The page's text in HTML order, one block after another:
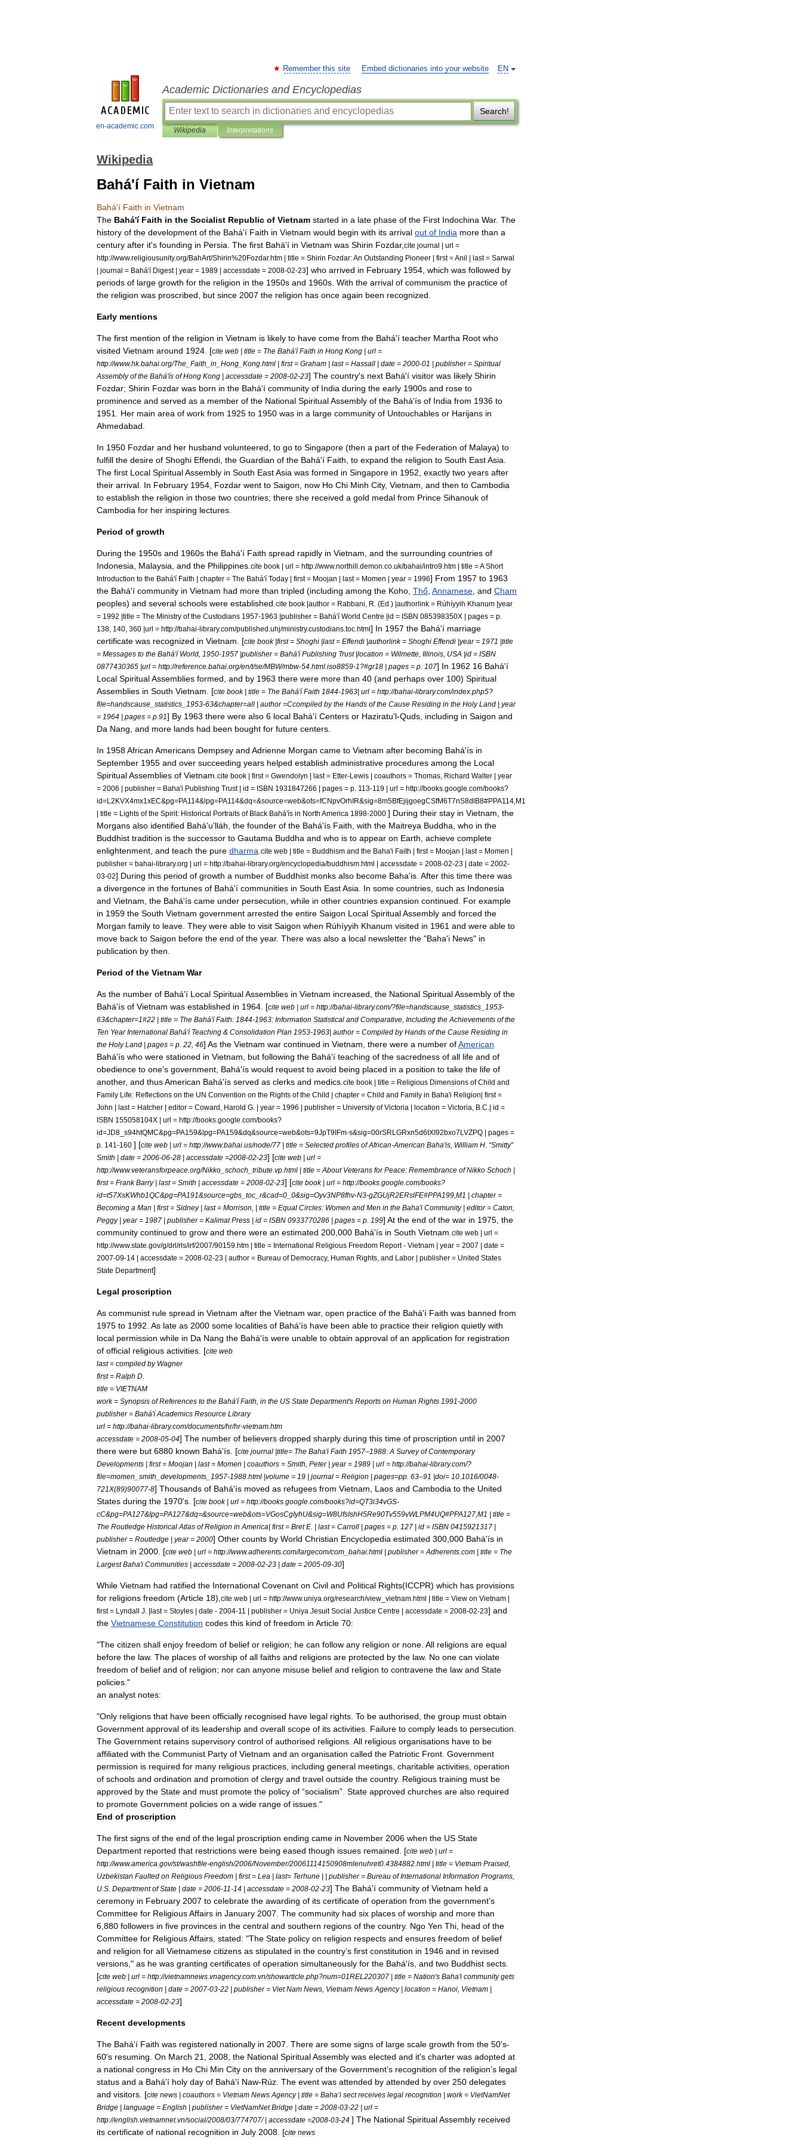
en-academic.com
EN
Remember this site Embed dictionaries into your website
Academic Dictionaries and Encyclopedias
Search!
Wikipedia Interpretations
Wikipedia
Bahá'í Faith in Vietnam
Bahá'í Faith in Vietnam
The Bahá'í Faith in the Socialist Republic of Vietnam started in a late phase of the First Indochina War. The
history of the development of the Bahá'í Faith in Vietnam would begin with its arrival out of India more than a
century after it's founding in Persia The first Bahá'í in Vietnam was Shirin Fozdar, cite journal | url =
http://www.religiousunity.org/BahArt/Shirin%20Fozdar.htm | title = Shirin Fozdar:An Outstanding Pioneer | first=Anil | last= Sarwal
| journal = Bahá'í Digest| year = 1989 | accessdate = 2008-02-23] who arrived in February 1954 which was followed by
periods of large growth for the religion in the 1950s and 1960s With the arrival of communism the practice of
the religion was proscribed but since 2007 the religion has once again been recognized
Early mentions
The first mention of the religion in Vietnam is likely to have come from the Bahá'í teacher Martha Root who
visited Vietnam around 1924 . [cite web | title = The Bahá'í Faith in Hong Kong | url =
http://www.hk.bahai org/The Faith in Hong Kong html | first= Graham | last= Hassall | date = 2000-01 | publisher= Spiritual
Assembly of the Bahá'ís of Hong Kong | accessdate = 2008-02-23] The country's next Bahá'í visitor was likely Shirin
Fozdar; Shirin Fozdar was born in the Bahá'í community of India during the early 1900s and rose to
prominence and served as a member of the National SpiritualAssembly of the Bahá'ís of India from 1936 to
1951
Her main area of work from 1925 to 1950 was in a large community of Untouchables or Harijans in
Ahmedabad
In 1950 Fozdar and her husband volunteered to go to Singapore (then a part of the Federation of Malaya) to
fulfill the desire of Shoghi Effendi the Guardian of the Bahá'í Faith to expand the religion to South EastAsia
The first Local SpiritualAssembly in South EastAsia was formed in Singapore in 1952 exactly two years after
their arrival In February 1954 Fozdar went to Saigon now Ho Chi Minh City, Vietnam and then to Cambodia
to establish the religion in those two countries; there she received a gold medal from Prince Sihanouk of
Cambodia for her inspiring lectures
Period of growth
During the 1950s and 1960s the Bahá'í Faith spread rapidly in Vietnam and the surrounding countries of
Indonesia
Malaysia and the Philippines cite book | url = http://www.northill demon co uk/bahai/intro9 htm | title =A Short
Introduction to the Bahá'í Faith | chapter = The Bahá'í Today | first= Moojan | last= Momen | year = 1996] From 1957 to 1963
the Bahá'í community in Vietnam had more than tripled (including among the Koho Thổ Annamese and Cham
peoples) and several schools were established cite book |author = Rabbani R . (Ed .) |authorlink = Rúhíyyih Khanum |year
= 1992 |title = The Ministry of the Custodians 1957-1963 |publisher = Bahá'í World Centre |id = ISBN 085398350X | pages = p
138 140 360 |url = http://bahai-library.com/published uhj/ministry.custodians toc html] In 1957 the Bahá'í marriage
certificate was recognized in Vietnam . [cite book|first= Shoghi |last= Effendi |authorlink= Shoghi Effendi |year= 1971 |title
= Messages to the Bahá'í World 1950-1957 |publisher= Bahá'í Publishing Trust|location = Wilmette Illinois USA |id = ISBN
0877430365 |url = http://reference bahai org/en/t/se/MBW/mbw-54 html iso8859-1 ?#gr18 | pages = p 107] In 1962 16 Bahá'í
Local SpiritualAssemblies formed and by 1963 there were more than 40 (and perhaps over 100) Spiritual
Assemblies in South Vietnam . [cite book| title = The Bahá'í Faith 1844-1963| url = http://bahai-library.com/index php5?
file=handscause statistics 1953-63&chapter=all | author=Ccompiled by the Hands of the Cause Residing in the Holy Land | year
= 1964 | pages = p 91] By 1963 there were also 6 local Bahá'í Centers or Haziratu'l-Quds including in Saigon and
Da Nang and more lands had been bought for future centers
In 1958African Americans Dempsey and Adrienne Morgan came to Vietnam after becoming Bahá'ís in
September 1955 and over succeeding years helped establish administrative procedures among the Local
SpiritualAssemblies of Vietnam cite book | first= Gwendolyn | last= Etter-Lewis | coauthors = Thomas Richard Walter | year
= 2006 | publisher = Baha'i Publishing Trust| id = ISBN 1931847266 | pages = p 113-119 | url = http://books google com/books?
id=L2KVX4mx1xEC&pg=PA114&lpg=PA114&dq=&source=web&ots=fCNpvOrhIR&sig=8m5BfEjijgoegCSfM6T7nS8dlB8#PPA114 M1
| title = Lights of the Spirit: Historical Portraits of Black Bahá'ís in North America 1898-2000 ] During their stay in Vietnam the
Morgans also identified Bahá'u'lláh the founder of the Bahá'ís Faith with the Maitreya Buddha who in the
Buddhist tradition is the successor to Gautama Buddha and who is to appear on Earth achieve complete
enlightenment and teach the pure dharma cite web | title = Buddhism and the Baha'i Faith | first= Moojan | last= Momen |
publisher = bahai-library.org | url = http://bahai-library.org/encyclopedia/buddhism html | accessdate = 2008-02-23 | date = 2002-
03-02] During this period of growth a number of Buddhist monks also become Baha'is After this time there was
a divergence in the fortunes of Bahá'í communities in South EastAsia In some countries such as Indonesia
and Vietnam the Bahá'ís came under persecution while in other countries expansion continued For example
in 1959 the South Vietnam government arrested the entire Saigon Local SpiritualAssembly and forced the
Morgan family to leave They were able to visit Saigon when Rúhíyyih Khanum visited in 1961 and were able to
move back to Saigon before the end of the year. There was also a local newsletter the "Baha'i News" in
publication by then
Period of the Vietnam War
As the number of Bahá'í Local SpiritualAssemblies in Vietnam increased the National SpiritualAssembly of the
Bahá'ís of Vietnam was established in 1964 . [cite web | url = http://bahai-library.com/?file=handscause statistics 1953-
63&chapter=1#22 | title = The Bahá'í Faith: 1844-1963: Information Statistical and Comparative Including the Achievements of the
Ten Year International Bahá'í Teaching & Consolidation Plan 1953-1963| author= Compiled by Hands of the Cause Residing in
the Holy Land | pages = p 22 46] As the Vietnam war continued in Vietnam there were a number ofAmerican
Bahá'ís who were stationed in Vietnam but following the Bahá'í teaching of the sacredness of all life and of
obedience to one's government Bahá'ís would request to avoid being placed in a position to take the life of
another, and thusAmerican Bahá'ís served as clerks and medics cite book | title = Religious Dimensions of Child and
Family Life: Reflections on the UN Convention on the Rights of the Child | chapter = Child and Family in Baha'i Religion| first=
John | last= Hatcher | editor = Coward Harold G . | year = 1996 | publisher = University of Victoria | location = Victoria B C .| id =
ISBN 155058104X | url = http://books google com/books?
id=JD8 s94htQMC&pg=PA159&lpg=PA159&dq&source=web&ots=9JpT9IFm-s&sig=00rSRLGRxn5d6tXI92bxo7LVZPQ | pages =
p 141 -160 ] [cite web | url = http://www.bahai us/node/77 | title = Selected profiles of African-American Baha'is William H . “Smitty”
Smith | date = 2006-06-28 | accessdate =2008-02-23] [cite web | url =
http://www.veteransforpeace org/Nikko schoch tribute vp html | title = About Veterans for Peace: Remembrance of Nikko Schoch |
first= Frank Barry| last= Smith | accessdate = 2008-02-23] [cite book| url = http://books google com/books?
id=t57XsKWhb1QC&pg=PA191&source=gbs toc r&cad=0 0&sig=Oyv3NP8fhv-N3-gZGUjR2ERslFE#PPA199 M1 | chapter=
Becoming a Man | first= Sidney| last= Morrison , | title = Equal Circles: Women and Men in the Baha'i Community| editor= Caton
Peggy| year= 1987 | publisher= Kalimat Press | id = ISBN 0933770286 | pages = p 199] At the end of the war in 1975 the
community continued to grow and there were an estimated 200 000 Bahá'ís in South Vietnam cite web | url =
http://www.state gov/g/drl/rls/irf/2007/90159 htm | title = International Religious Freedom Report- Vietnam | year = 2007 | date =
2007-09-14 | accessdate = 2008-02-23 | author = Bureau of Democracy, Human Rights and Labor | publisher = United States
State Department]
Legal proscription
As communist rule spread in Vietnam after the Vietnam war, open practice of the Bahá'í Faith was banned from
1975 to 1992 As late as 2000 some localities of Bahá'ís have been able to practice their religion quietly with
local permission while in Da Nang the Bahá'ís were unable to obtain approval of an application for registration
of official religious activities . [cite web
last= compiled by Wagner
first= Ralph D
title = VIETNAM
work= Synopsis of References to the Bahá'í Faith in the US State Department's Reports on Human Rights 1991-2000
publisher= Bahá'í Academics Resource Library
url = http://bahai-library.com/documents/hr/hr-vietnam htm
accessdate = 2008-05-04] The number of believers dropped sharply during this time of proscription until in 2007
there were but 6880 known Bahá'ís [cite journal |title= The Baha'i Faith 1957–1988: A Survey of Contemporary
Developments | first= Moojan | last= Momen | coauthors = Smith Peter| year= 1989 | url = http://bahai-library.com/?
file=momen smith developments 1957-1988 html |volume = 19 | journal = Religion | pages=pp 63–91 |doi= 10 1016/0048-
721X(89)90077-8] Thousands of Bahá'ís moved as refugees from Vietnam Laos and Cambodia to the United
States during the 1970's . [cite book| url = http://books google com/books?id=QT3i34vGS-
cC&pg=PA127&lpg=PA127&dq=&source=web&ots=VGosCgIyhU&sig=W8UfsIshH5Re90Tv559vWLPM4UQ#PPA127 M1 | title =
The Routledge Historical Atlas of Religion in America| first= Bret E . | last= Carroll | pages = p 127 | id = ISBN 0415921317 |
publisher= Routledge | year= 2000] Other counts by World Christian Encyclopedia estimated 300 000 Bahá'ís in
Vietnam in 2000 . [cite web | url = http://www.adherents com/largecom/com bahai html | publisher= Adherents com | title = The
Largest Baha'i Communities | accessdate = 2008-02-23 | date = 2005-09-30]
While Vietnam had ratified the International Covenant on Civil and Political Rights(ICCPR) which has provisions
for religions freedom (Article 18), cite web | url = http://www.uniya org/research/view vietnam html | title = View on Vietnam |
first= Lyndall J . |last= Stoyles | date - 2004-11 | publisher = Uniya Jesuit Social Justice Centre | accessdate = 2008-02-23] and
the Vietnamese Constitution codes this kind of freedom in Article 70:
"The citizen shall enjoy freedom of belief or religion; he can follow any religion or none All religions are equal
before the law. The places of worship of all faiths and religions are protected by the law. No one can violate
freedom of belief and of religion; nor can anyone misuse belief and religion to contravene the law and State
policies ."
an analyst notes:
"Only religions that have been officially recognised have legal rights To be authorised the group must obtain
Government approval of its leadership and overall scope of its activities Failure to comply leads to persecution
The Government retains supervisory control of authorised religions All religious organisations have to be
affiliated with the Communist Party of Vietnam and an organisation called the Patriotic Front Government
permission is required for many religious practices including general meetings charitable activities operation
of schools and ordination and promotion of clergy and travel outside the country. Religious training must be
approved by the State and must promote the policy of “socialism”. State approved churches are also required
to promote Government policies on a wide range of issues ."
End of proscription
The first signs of the end of the legal proscription ending came in November 2006 when the US State
Department reported that restrictions were being eased though issues remained . [cite web | url =
http://www.america gov/st/washfile-english/2006/November/20061114150908mlenuhret0 4384882 html | title = Vietnam Praised
Uzbekistan Faulted on Religious Freedom | first= Lea | last= Terhune | | publisher= Bureau of International Information Programs
U S Department of State | date = 2006-11-14 | accessdate = 2008-02-23] The Bahá'í community of Vietnam held a
ceremony in February 2007 to celebrate the awarding of its certificate of operation from the government’s
Committee for ReligiousAffairs in January 2007 The community had six places of worship and more than
6 880 followers in five provinces in the central and southern regions of the country. Ngo Yen Thi head of the
Committee for ReligiousAffairs stated: "The State policy on religion respects and ensures freedom of belief
and religion for all Vietnamese citizens as stipulated in the country’s first constitution in 1946 and in revised
versions ," as he was granting certificates of operation simultaneously for the Bahá'ís and two Buddhist sects
[cite web | url = http://vietnamnews vnagency.com vn/showarticle php?num=01REL220307 | title = Nation's Baha'i community gets
religious recognition | date = 2007-03-22 | publisher= Viet Nam News Vietnam News Agency| location = Hanoi Vietnam |
accessdate = 2008-02-23]
Recent developments
The Bahá'í Faith was registered nationally in 2007 There are some signs of large scale growth from the 50's-
60's resuming On March 21 2008 the National SpiritualAssembly was elected and it's charter was adopted at
a national congress in Ho Chi Min City on the anniversary of the Government’s recognition of the religion’s legal
status and a Bahá'í holy day of Bahá'í Naw-Rúz The event was attended by attended by over 250 delegates
and visitors . [cite news | coauthors = Vietnam News Agency| title = Baha’i sect receives legal recognition | work= VietNamNet
Bridge | language = English | publisher= VietNamNet Bridge | date = 2008-03-22 | url =
http://english vietnamnet.vn/social/2008/03/774707/ | accessdate =2008-03-24 ] The National SpiritualAssembly received
its certificate of national recognition in July 2008 . [cite news